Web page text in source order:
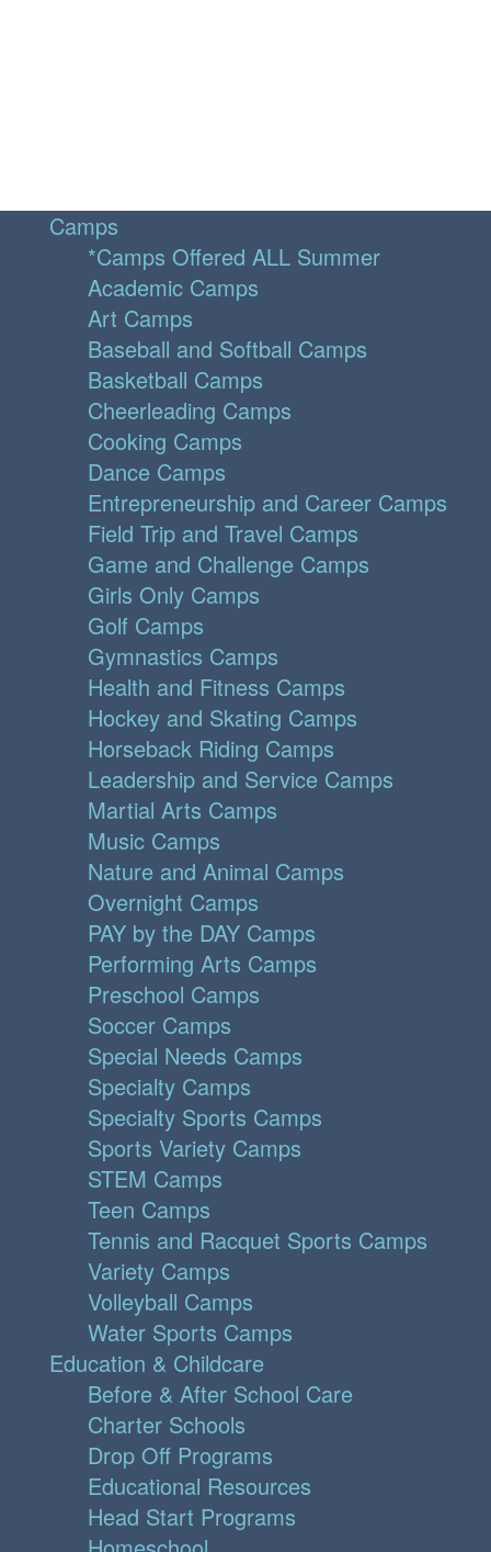
Camps
*Camps Offered ALL Summer
Academic Camps
Art Camps
Baseball and Softball Camps
Basketball Camps
Cheerleading Camps
Cooking Camps
Dance Camps
Entrepreneurship and Career Camps
Field Trip and Travel Camps
Game and Challenge Camps
Girls Only Camps
Golf Camps
Gymnastics Camps
Health and Fitness Camps
Hockey and Skating Camps
Horseback Riding Camps
Leadership and Service Camps
Martial Arts Camps
Music Camps
Nature and Animal Camps
Overnight Camps
PAY by the DAY Camps
Performing Arts Camps
Preschool Camps
Soccer Camps
Special Needs Camps
Specialty Camps
Specialty Sports Camps
Sports Variety Camps
STEM Camps
Teen Camps
Tennis and Racquet Sports Camps
Variety Camps
Volleyball Camps
Water Sports Camps
Education & Childcare
Before & After School Care
Charter Schools
Drop Off Programs
Educational Resources
Head Start Programs